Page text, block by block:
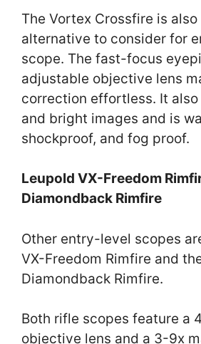
The Vortex Crossfire is
alternative to consider for
scope. The fast-focus
adjustable objective lens
correction effortless. It
and bright images and is
shockproof, and fog proof.
Leupold VX-Freedom
Diamondback Rimfire
Other entry-level scopes
VX-Freedom Rimfire and
Diamondback Rimfire.
Both rifle scopes feature a
objective lens and a 3-9x